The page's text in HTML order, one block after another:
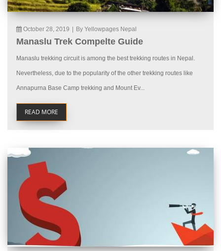
October 28, 2019 By Yellowpages Nepal
Manaslu Trek Compelte Guide
Manaslu trekking circuit is among the best trekking routes in Nepal.
Nevertheless, due to the popularity of the other trekking routes like
Annapurna Base Camp trekking and Mount Ev...
READ MORE